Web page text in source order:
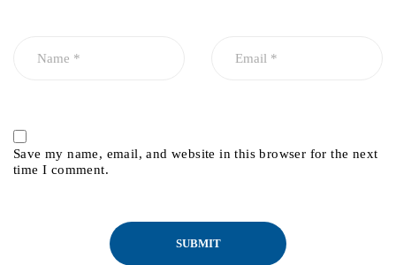
Save my name, email, and website in this browser for the next
time I comment.